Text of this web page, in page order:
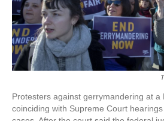
Protesters against gerrymandering at a
coinciding with Supreme Court